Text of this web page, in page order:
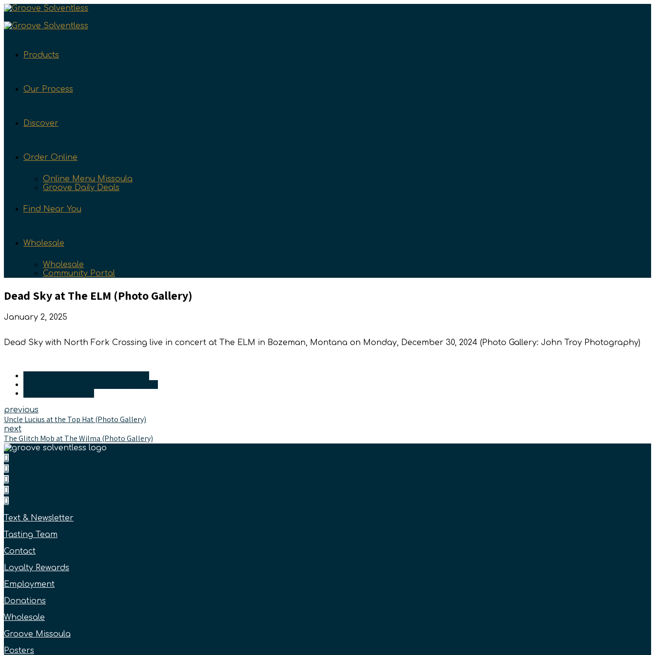
Products
Our Process
Discover
Order Online
Online Menu Missoula
Groove Daily Deals
Find Near You
Wholesale
Wholesale
Community Portal
Dead Sky at The ELM (Photo Gallery)
January 2, 2025
Dead Sky with North Fork Crossing live in concert at The ELM in Bozeman, Montana on Monday, December 30, 2024 (Photo Gallery: John Troy Photography)
previous
Uncle Lucius at the Top Hat (Photo Gallery)
next
The Glitch Mob at The Wilma (Photo Gallery)
Text & Newsletter
Tasting Team
Contact
Loyalty Rewards
Employment
Donations
Wholesale
Groove Missoula
Posters